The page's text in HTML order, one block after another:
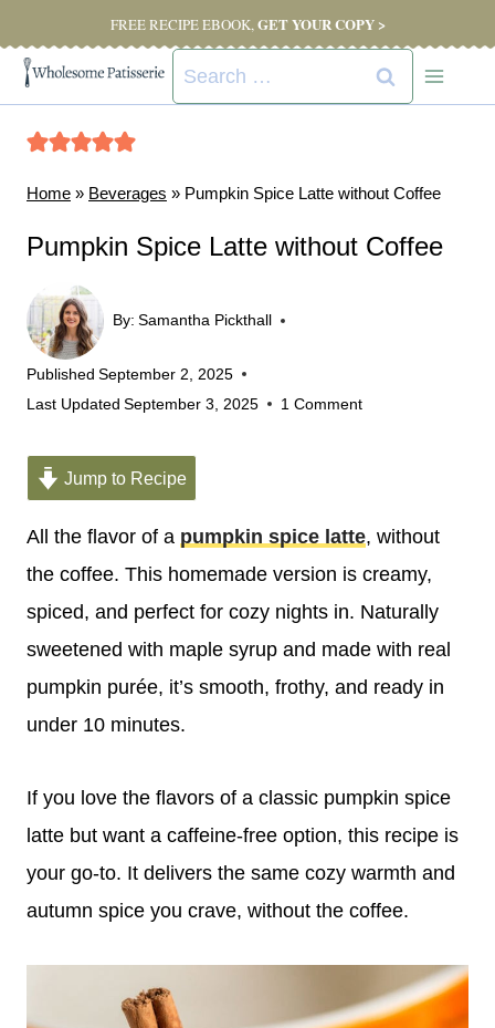
to
content
FREE RECIPE EBOOK,GET YOUR COPY >
Search
for:
Home » Beverages » Pumpkin Spice Latte without Coffee
Pumpkin Spice Latte without Coffee
By: Samantha Pickthall
Published September 2, 2025
Last Updated September 3, 2025 1 Comment
Jump to Recipe
All the flavor of a pumpkin spice latte, without
the coffee. This homemade version is creamy,
spiced, and perfect for cozy nights in. Naturally
sweetened with maple syrup and made with real
pumpkin purée, it’s smooth, frothy, and ready in
under 10 minutes.
If you love the flavors of a classic pumpkin spice
latte but want a caffeine-free option, this recipe is
your go-to. It delivers the same cozy warmth and
autumn spice you crave, without the coffee.